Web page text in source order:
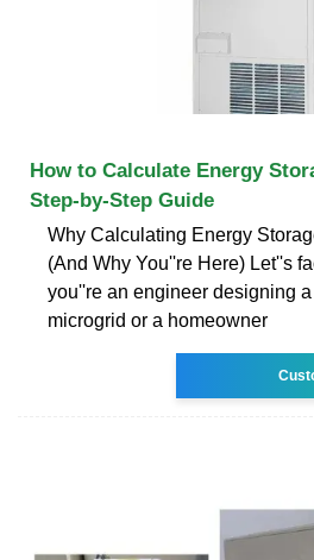
How to Calculate Energy
Step-by-Step Guide
Why Calculating Energy
(And Why You''re Here) Let''s
you''re an engineer designing
microgrid or a homeowner